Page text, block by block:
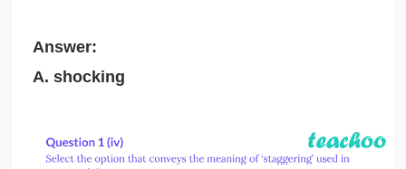
Answer:
A. shocking